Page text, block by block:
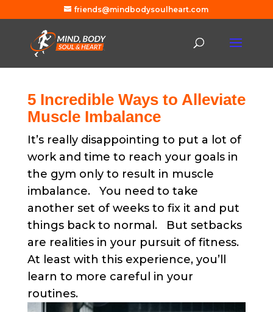
friends@mindbodysoulheart.com
5 Incredible Ways to Alleviate
Muscle Imbalance
It’s really disappointing to put a lot of
work and time to reach your goals in
the gym only to result in muscle
imbalance. You need to take
another set of weeks to fix it and put
things back to normal. But setbacks
are realities in your pursuit of fitness.
At least with this experience, you’ll
learn to more careful in your
routines.